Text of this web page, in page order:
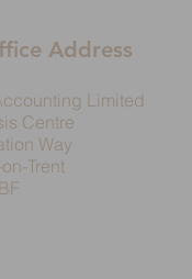
Address
Limited
Centre
Way
Trent